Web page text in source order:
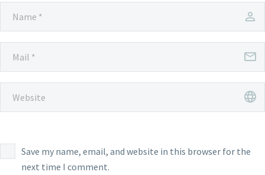
Save my name, email, and website in this browser for the
next time I comment.